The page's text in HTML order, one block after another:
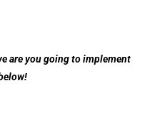
are you going to implement